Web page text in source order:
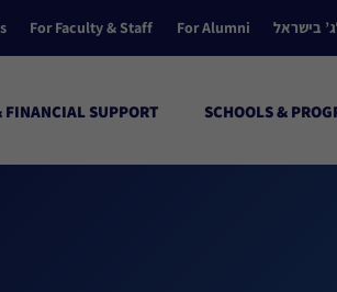
For Faculty & Staff For Alumni בישראל
SUPPORT SCHOOLS &